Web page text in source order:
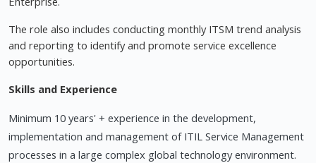
The role also includes conducting monthly ITSM trend analysis
and reporting to identify and promote service excellence
opportunities.
Skills and Experience
Minimum 10 years' + experience in the development,
implementation and management of ITIL Service Management
processes in a large complex global technology environment.